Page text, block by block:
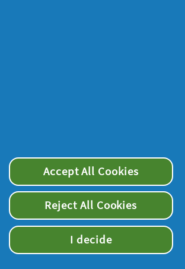
Accept All Cookies
Reject All Cookies
I decide